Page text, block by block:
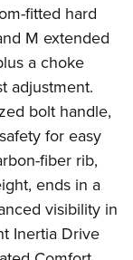
fitted hard
M extended
a choke
adjustment.
bolt handle,
for easy
fiber rib,
ends in a
visibility in
Inertia Drive